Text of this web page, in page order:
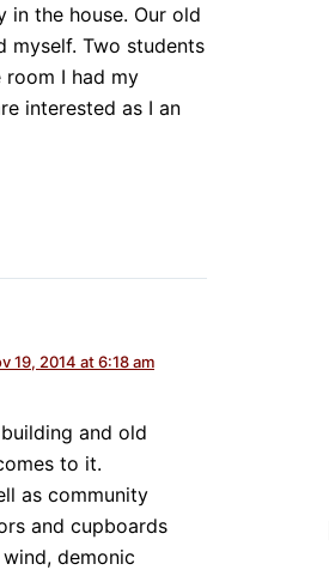
in the house. Our old
myself. Two students
I had my
interested as I an
19, 2014 at 6:18 am
and old
to it.
as community
and cupboards
demonic